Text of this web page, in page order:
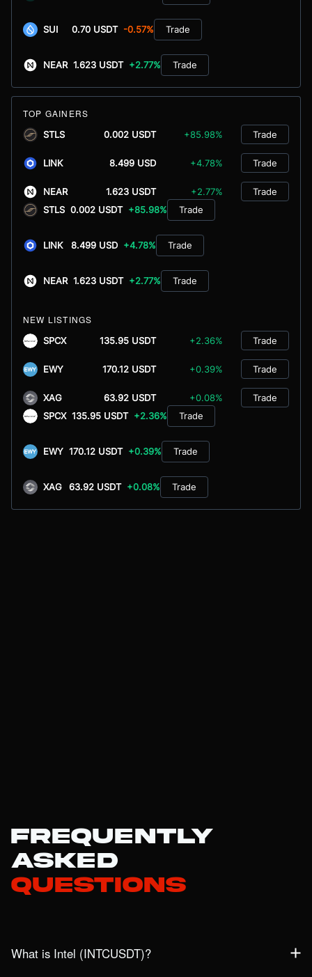
SUI 0.70 USDT -0.57% Trade
NEAR 1.623 USDT +2.77% Trade
TOP GAINERS
STLS 0.002 USDT +85.98% Trade
LINK 8.499 USD +4.78% Trade
NEAR 1.623 USDT +2.77%
Trade
STLS 0.002 USDT +85.98% Trade
LINK 8.499 USD +4.78% Trade
NEAR 1.623 USDT +2.77% Trade
NEW LISTINGS
SPCX 135.95 USDT +2.36% Trade
EWY 170.12 USDT +0.39% Trade
XAG 63.92 USDT +0.08%
Trade
SPCX 135.95 USDT +2.36% Trade
EWY 170.12 USDT +0.39% Trade
XAG 63.92 USDT +0.08% Trade
Frequently
Asked
Questions
What is Intel (INTCUSDT)?